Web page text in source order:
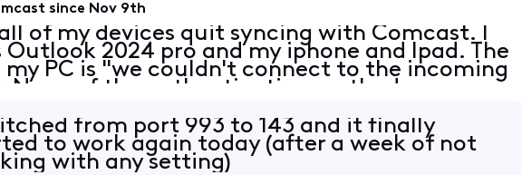
since Nov 9th
of my devices quit syncing with Comcast. I
Outlook 2024 pro and my iphone and Ipad. The
my PC is "we couldn't connect to the incoming
None of the authentication methods
from port 993 to 143 and it finally
to work again today (after a week of not
with any setting)